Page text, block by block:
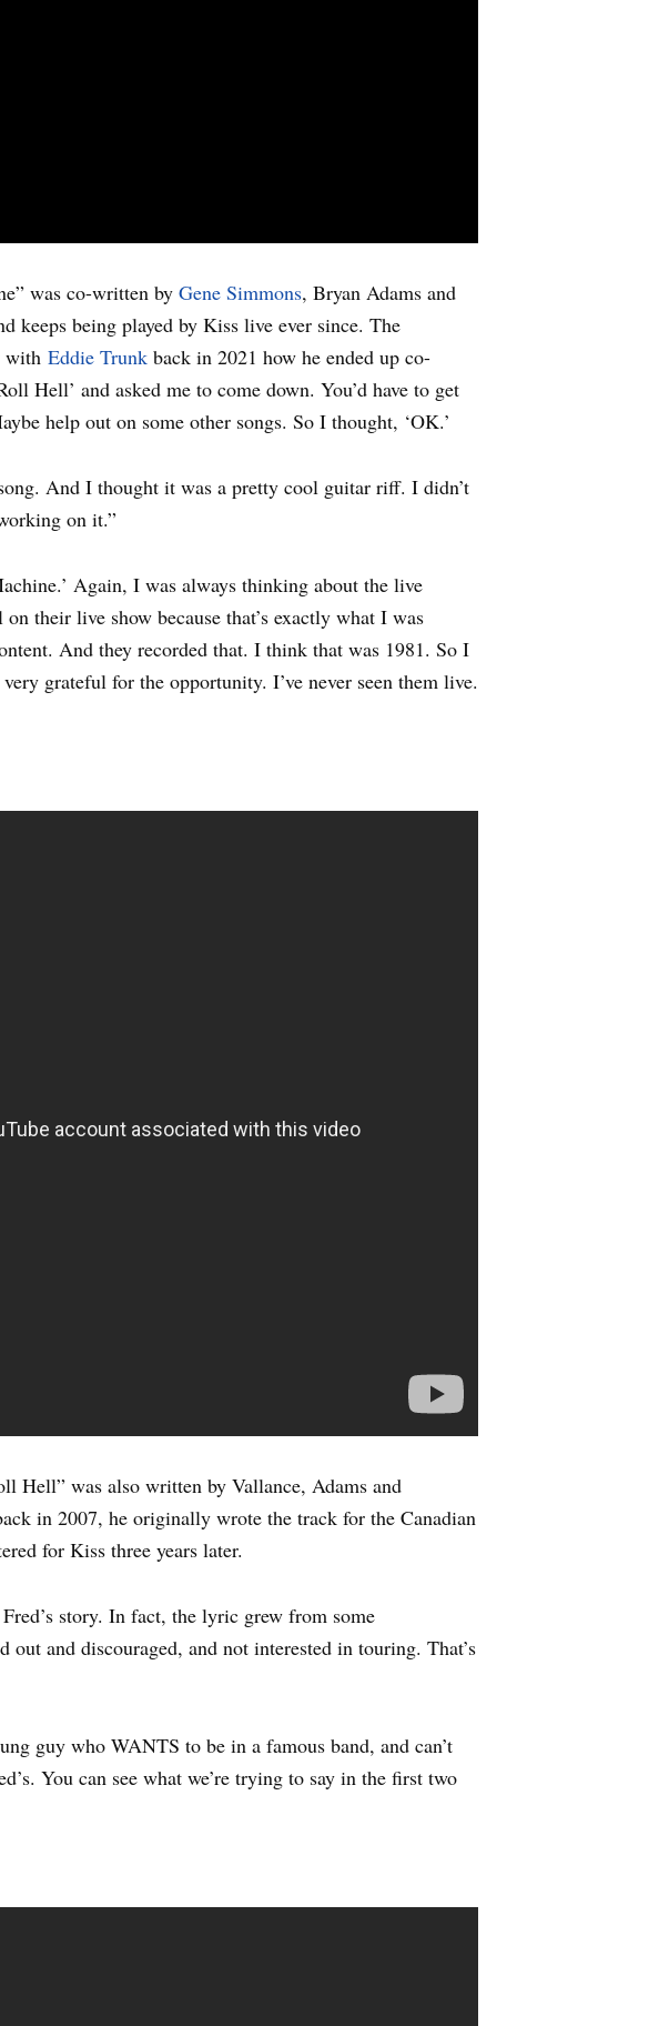
was co-written by Gene Simmons, Bryan Adams and
keeps being played by Kiss live ever since. The
with Eddie Trunk back in 2021 how he ended up co-
Hell’ and asked me to come down. You’d have to get
help out on some other songs. So I thought, ‘OK.’
And I thought it was a pretty cool guitar riff. I didn’t
on it.”
Again, I was always thinking about the live
their live show because that’s exactly what I was
And they recorded that. I think that was 1981. So I
grateful for the opportunity. I’ve never seen them live.
Hell” was also written by Vallance, Adams and
in 2007, he originally wrote the track for the Canadian
for Kiss three years later.
story. In fact, the lyric grew from some
and discouraged, and not interested in touring. That’s
guy who WANTS to be in a famous band, and can’t
You can see what we’re trying to say in the first two